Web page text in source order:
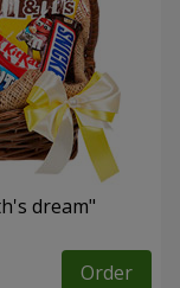
dream"
Order